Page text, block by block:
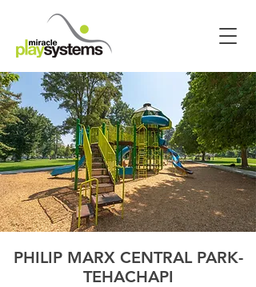
PHILIP MARX CENTRAL PARK-
TEHACHAPI